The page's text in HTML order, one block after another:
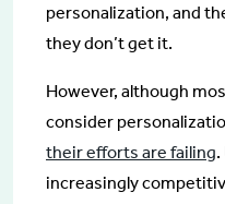
personalization, and
they don’t get it.
However, although
consider
their efforts are failing
increasingly